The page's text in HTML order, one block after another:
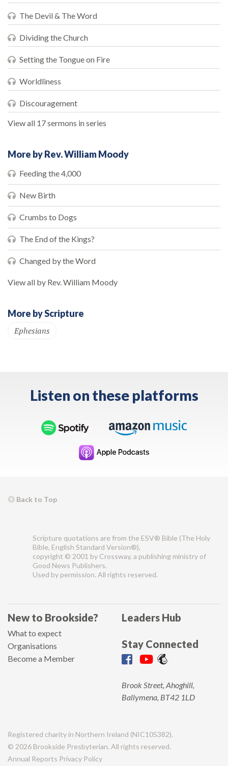
The Devil & The Word
Dividing the Church
Setting the Tongue on Fire
Worldliness
Discouragement
View all 17 sermons in series
More by Rev. William Moody
Feeding the 4,000
New Birth
Crumbs to Dogs
The End of the Kings?
Changed by the Word
View all by Rev. William Moody
More by Scripture
Ephesians
Listen on these platforms
Back to Top
Scripture quotations are from the ESV® Bible (The Holy
Bible, English Standard Version®),
copyright © 2001 by Crossway, a publishing ministry of
Good News Publishers.
Used by permission. All rights reserved.
New to Brookside?
What to expect
Organisations
Become a Member
Leaders Hub
Stay Connected
Brook Street, Ahoghill,
Ballymena, BT42 1LD
Registered charity in Northern Ireland (NIC105382).
© 2026 Brookside Presbyterian. All rights reserved.
Annual Reports Privacy Policy